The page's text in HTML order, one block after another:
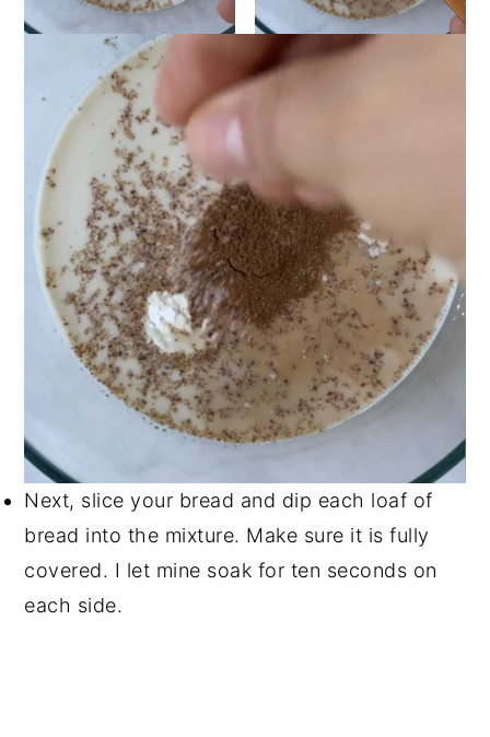
Next, slice your bread and dip each loaf of
bread into the mixture. Make sure it is fully
covered. I let mine soak for ten seconds on
each side.